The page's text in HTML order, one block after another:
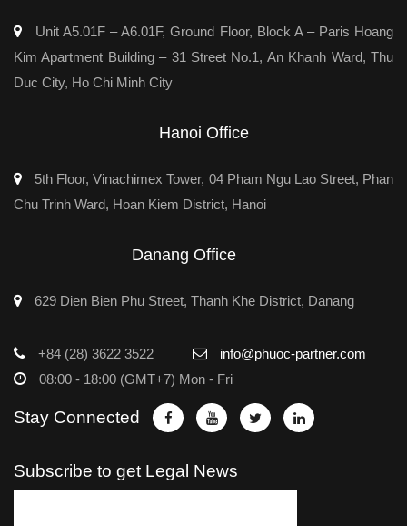
Unit A5.01F – A6.01F, Ground Floor, Block A – Paris Hoang
Kim Apartment Building – 31 Street No.1, An Khanh Ward, Thu
Duc City, Ho Chi Minh City
Hanoi Office
5th Floor, Vinachimex Tower, 04 Pham Ngu Lao Street, Phan
Chu Trinh Ward, Hoan Kiem District, Hanoi
Danang Office
629 Dien Bien Phu Street, Thanh Khe District, Danang
+84 (28) 3622 3522
info@phuoc-partner.com
08:00 - 18:00 (GMT+7) Mon - Fri
Stay Connected
Subscribe to get Legal News